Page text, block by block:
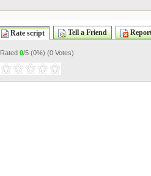
Rate script Tell a Friend
Rated 0/5 (0%) (0 Votes)